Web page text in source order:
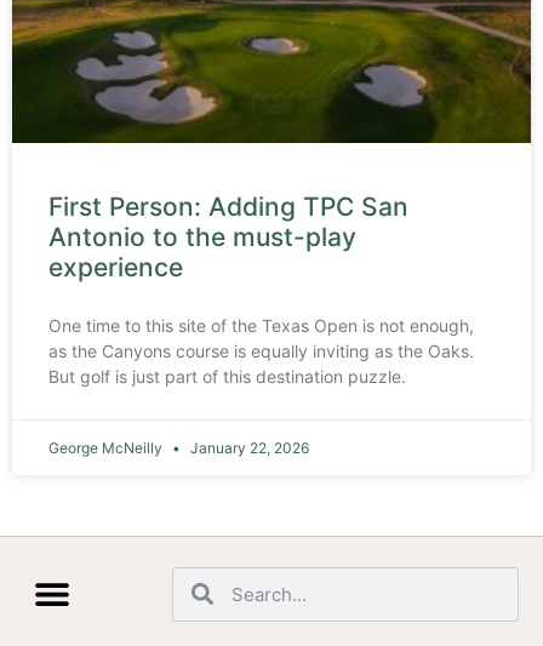
First Person: Adding TPC San
Antonio to the must-play
experience
One time to this site of the Texas Open is not enough,
as the Canyons course is equally inviting as the Oaks.
But golf is just part of this destination puzzle.
George McNeilly January 22, 2026